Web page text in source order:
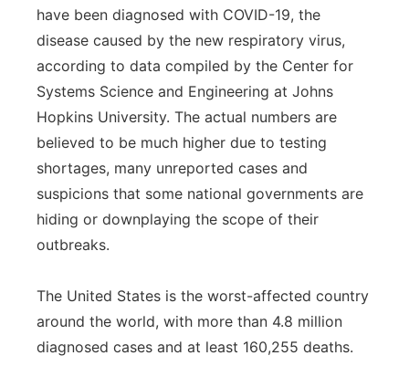
have been diagnosed with COVID-19, the
disease caused by the new respiratory virus,
according to data compiled by the Center for
Systems Science and Engineering at Johns
Hopkins University. The actual numbers are
believed to be much higher due to testing
shortages, many unreported cases and
suspicions that some national governments are
hiding or downplaying the scope of their
outbreaks.
The United States is the worst-affected country
around the world, with more than 4.8 million
diagnosed cases and at least 160,255 deaths.